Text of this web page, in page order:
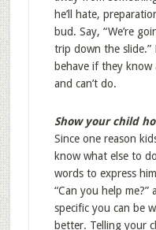
he’ll hate,
bud. Say, “We’re
trip down the slide.”
behave if they
and can’t do.
Show your child
Since one reason
know what else to
words to express
“Can you help me?”
specific you can be
better. Telling your